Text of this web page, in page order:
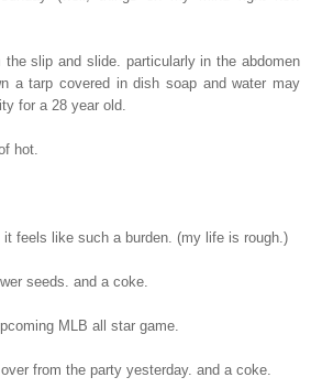
slip and slide. particularly in the abdomen
a tarp covered in dish soap and water may
for a 28 year old.
hot.
feels like such a burden. (my life is rough.)
seeds. and a coke.
MLB all star game.
from the party yesterday. and a coke.